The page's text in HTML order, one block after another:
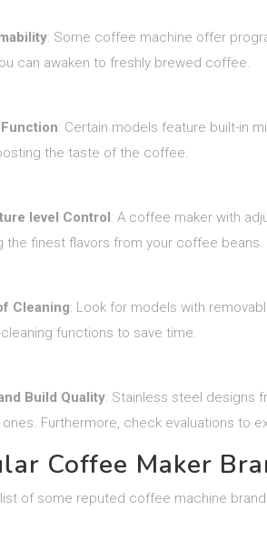
: Some coffee machine offer
can awaken to freshly brewed coffee.
: Certain models feature built-in
the taste of the coffee.
level Control: A coffee maker with
the finest flavors from your coffee beans.
Cleaning: Look for models with
functions to save time.
Build Quality: Stainless steel designs
Furthermore, check evaluations to
Coffee Maker
of some reputed coffee machine